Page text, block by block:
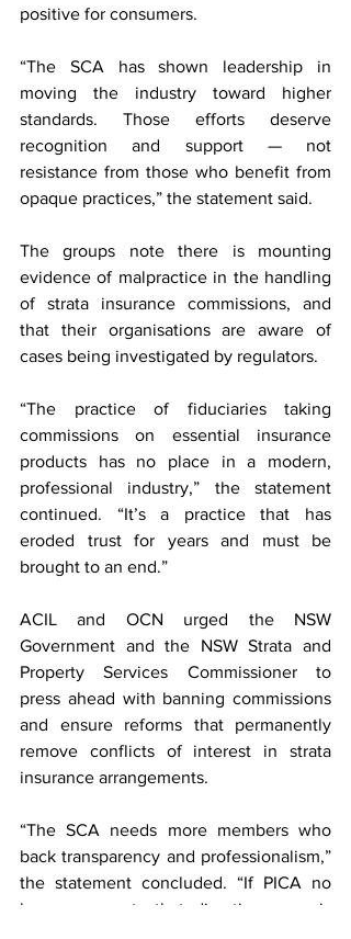
positive for consumers.
“The SCA has shown leadership in
moving the industry toward higher
standards. Those efforts deserve
recognition and support — not
resistance from those who benefit from
opaque practices,” the statement said.
The groups note there is mounting
evidence of malpractice in the handling
of strata insurance commissions, and
that their organisations are aware of
cases being investigated by regulators.
“The practice of fiduciaries taking
commissions on essential insurance
products has no place in a modern,
professional industry,” the statement
continued. “It’s a practice that has
eroded trust for years and must be
brought to an end.”
ACIL and OCN urged the NSW
Government and the NSW Strata and
Property Services Commissioner to
press ahead with banning commissions
and ensure reforms that permanently
remove conflicts of interest in strata
insurance arrangements.
“The SCA needs more members who
back transparency and professionalism,”
the statement concluded. “If PICA no
longer supports that direction, now is